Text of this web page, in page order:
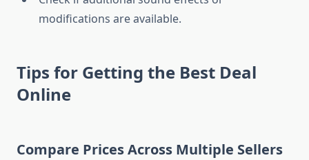
modifications are available.
Tips for Getting the Best Deal
Online
Compare Prices Across Multiple Sellers